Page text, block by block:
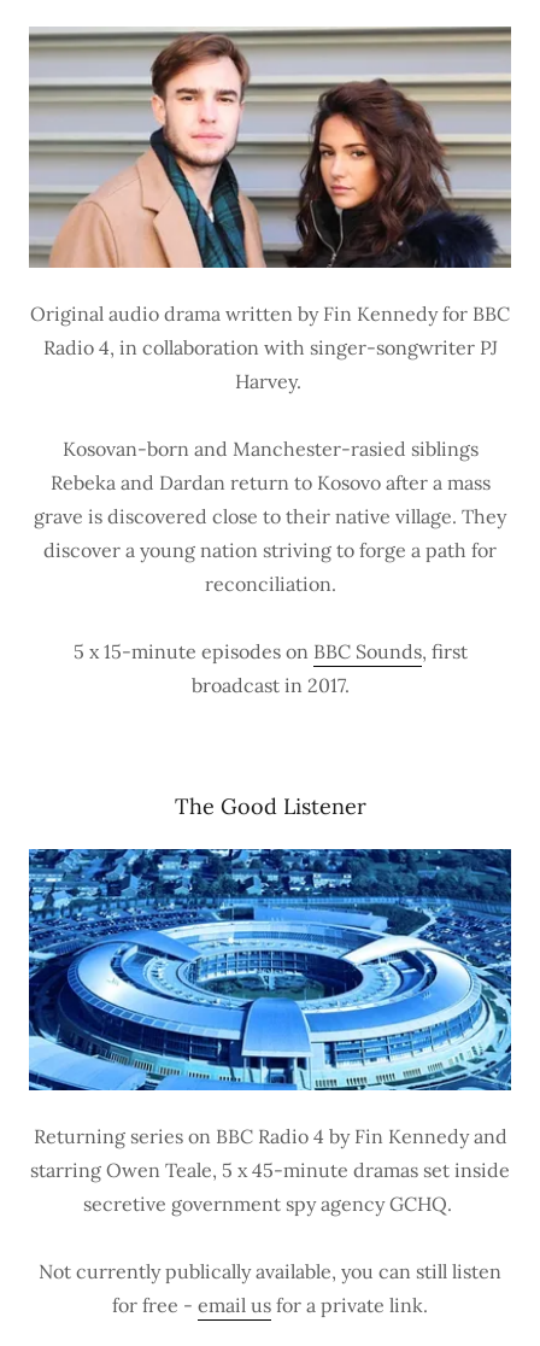
Original audio drama written by Fin Kennedy for BBC
Radio 4, in collaboration with singer-songwriter PJ
Harvey.
Kosovan-born and Manchester-rasied siblings
Rebeka and Dardan return to Kosovo after a mass
grave is discovered close to their native village. They
discover a young nation striving to forge a path for
reconciliation.
5 x 15-minute episodes on BBC Sounds, first
broadcast in 2017.
The Good Listener
Returning series on BBC Radio 4 by Fin Kennedy and
starring Owen Teale, 5 x 45-minute dramas set inside
secretive government spy agency GCHQ.
Not currently publically available, you can still listen
for free - email us for a private link.